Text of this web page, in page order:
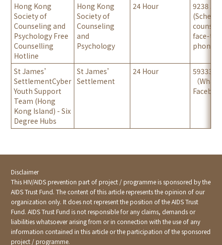
Hong Kong
Society of
Counseling and
Psychology Free
Counselling
Hotline
Hong Kong
Society of
Counseling
and
Psychology
24 Hour
9238
face-to-
phone/
St James’
SettlementCyber
Youth Support
Team (Hong
Kong Island) - Six
Degree Hubs
St James’
Settlement
24 Hour
（
Disclaimer
This HIV/AIDS prevention part of project / programme is sponsored by the
AIDS Trust Fund. The content of this article represents the opinion of our
organization only. It does not represent the position of the AIDS Trust
Fund. AIDS Trust Fund is not responsible for any claims, demands or
liabilities whatsoever arising from or in connection with the use of any
information contained in this article or the participation of the sponsored
project / programme.